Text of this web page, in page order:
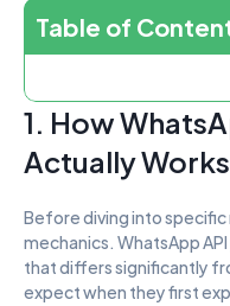
Table of
1. How
Actually
Before diving into
mechanics. WhatsApp
that differs significantly
expect when they first